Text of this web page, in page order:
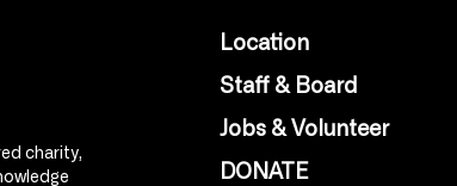
charity,
Location
Staff & Board
Jobs & Volunteer
DONATE